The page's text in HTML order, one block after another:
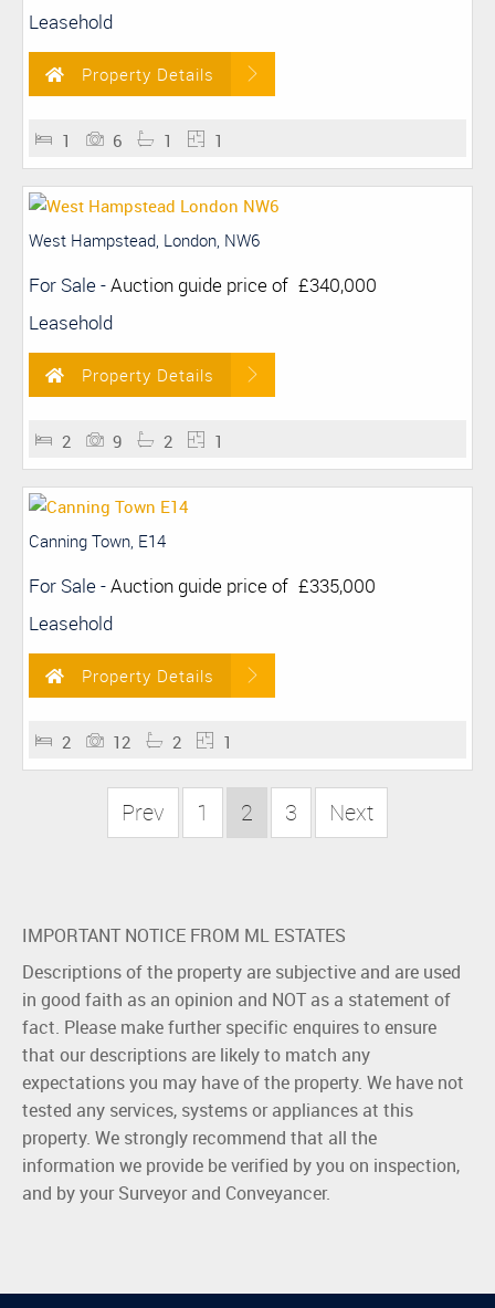
Leasehold
Property Details
1 6 1 1
West Hampstead, London, NW6
For Sale-Auction guide price of £340,000
Leasehold
Property Details
2 9 2 1
Canning Town, E14
For Sale-Auction guide price of £335,000
Leasehold
Property Details
2 12 2 1
Prev 1 2 3 Next
IMPORTANT NOTICE FROM ML ESTATES
Descriptions of the property are subjective and are used
in good faith as an opinion and NOT as a statement of
fact. Please make further specific enquires to ensure
that our descriptions are likely to match any
expectations you may have of the property. We have not
tested any services, systems or appliances at this
property. We strongly recommend that all the
information we provide be verified by you on inspection,
and by your Surveyor and Conveyancer.